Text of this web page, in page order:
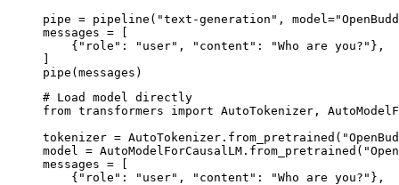
pipe = pipeline("text-generation",
messages = [
    {"role": "user", "content": "Who are you?"},
pipe(messages)
# Load model directly
from transformers import AutoTokenizer,
tokenizer =
model =
messages = [
    {"role": "user", "content": "Who are you?"},